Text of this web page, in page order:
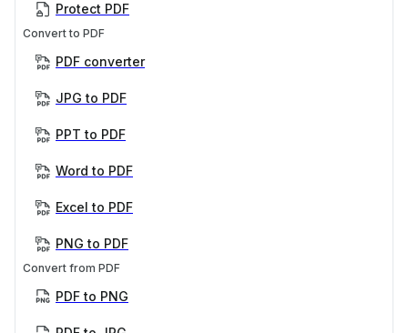
Protect PDF
Convert to PDF
PDF converter
JPG to PDF
PPT to PDF
Word to PDF
Excel to PDF
PNG to PDF
Convert from PDF
PDF to PNG